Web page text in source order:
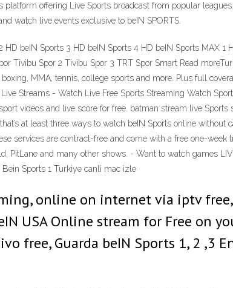
platform offering Live Sports broadcast from popular
watch live events exclusive to beIN SPORTS.
beIN Sports 3 HD beIN Sports 4 HD beIN Sports MAX 1
Tivibu Spor 2 Tivibu Spor 3 TRT Spor Smart Read
MMA, tennis, college sports and more. Plus full
Streams - Watch Live Free Sports Streaming Watch
videos and live score for free. batman stream live
at least three ways to watch beIN Sports online without
services are contract-free and come with a free one-
PitLane and many other shows. - Want to watch games
Bein Sports 1 Turkiye canli mac izle
online on internet via iptv
USA Online stream for Free on
free, Guarda beIN Sports 1, 2 ,3